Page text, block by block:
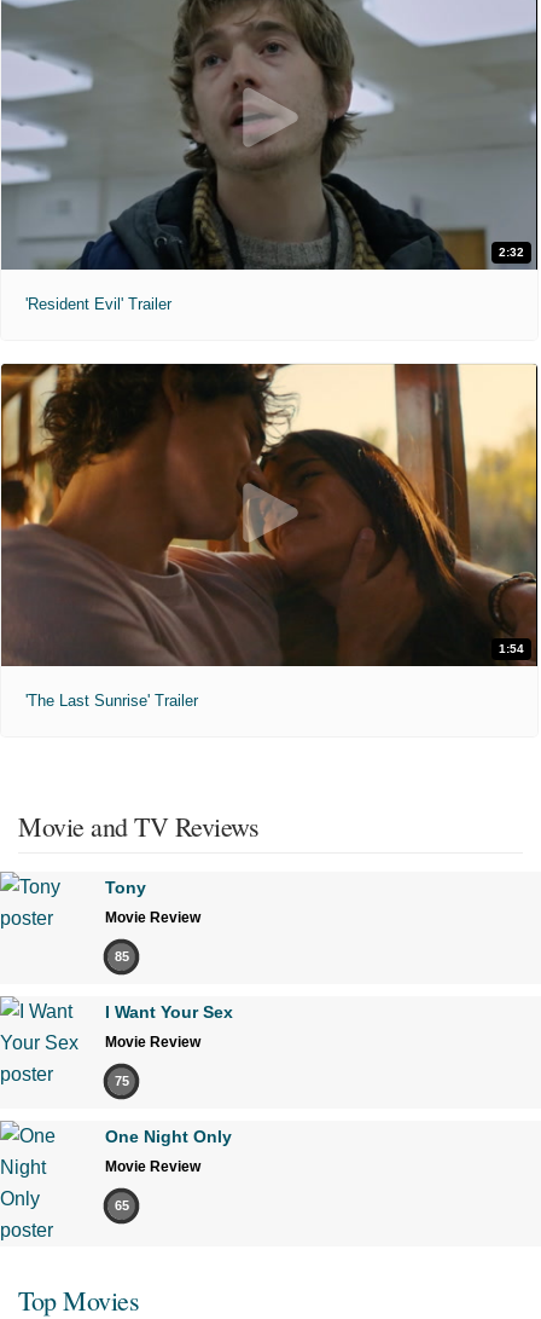
2:32
'Resident Evil' Trailer
1:54
'The Last Sunrise' Trailer
Movie and TV Reviews
Tony
Movie Review
85
I Want Your Sex
Movie Review
75
One Night Only
Movie Review
65
Top Movies